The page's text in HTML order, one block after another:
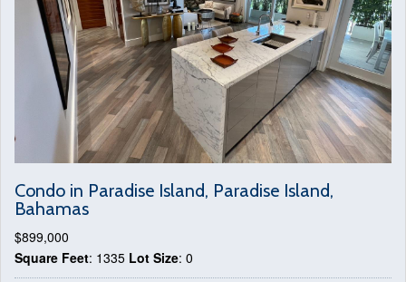
Condo in Paradise Island, Paradise Island,
Bahamas
$899,000
Square Feet: 1335 Lot Size: 0